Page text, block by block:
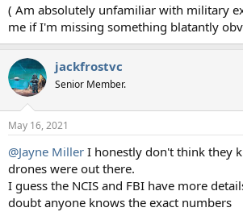
( Am absolutely unfamiliar with military
me if I'm missing something blatantly
jackfrostvc
Senior Member.
May 16, 2021
@Jayne Miller I honestly don't think they
drones were out there.
I guess the NCIS and FBI have more
doubt anyone knows the exact numbers